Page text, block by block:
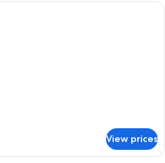
A bedroom with a bed, bedside
View prices